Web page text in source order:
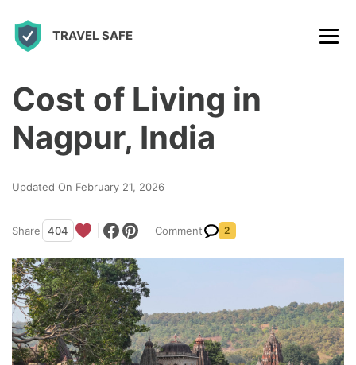
TRAVEL SAFE
Cost of Living in
Nagpur, India
Updated On February 21, 2026
Share 404 Comment 2